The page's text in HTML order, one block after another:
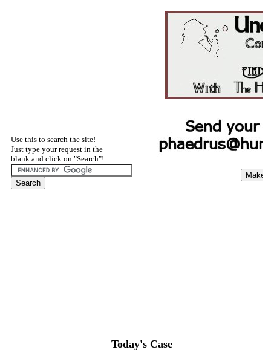
Use this to search the site!
Just type your request in the
blank and click on "Search"!
Today's Case